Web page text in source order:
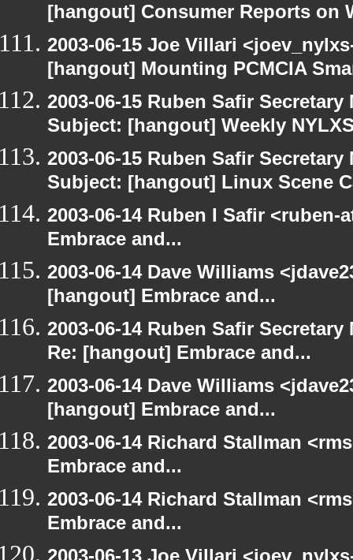
[hangout] Consumer Reports on
2003-06-15 Joe Villari
[hangout] Mounting PCMCIA
2003-06-15 Ruben Safir
Subject: [hangout] Weekly
2003-06-15 Ruben Safir
Subject: [hangout] Linux Scene
2003-06-14 Ruben I Safir
Embrace and...
2003-06-14 Dave Williams
[hangout] Embrace and...
2003-06-14 Ruben Safir
Re: [hangout] Embrace and...
2003-06-14 Dave Williams
[hangout] Embrace and...
2003-06-14 Richard Stallman
Embrace and...
2003-06-14 Richard Stallman
Embrace and...
2003-06-13 Joe Villari